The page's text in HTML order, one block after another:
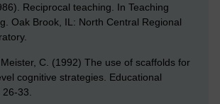
Reciprocal teaching. In Teaching
Oak Brook, IL: North Central Regional
C. (1992) The use of scaffolds for
cognitive strategies. Educational
26-33.